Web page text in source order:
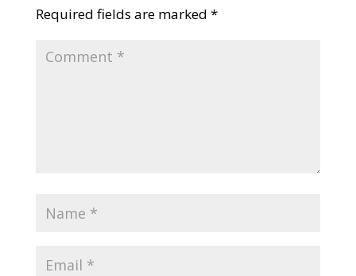
Required fields are marked *